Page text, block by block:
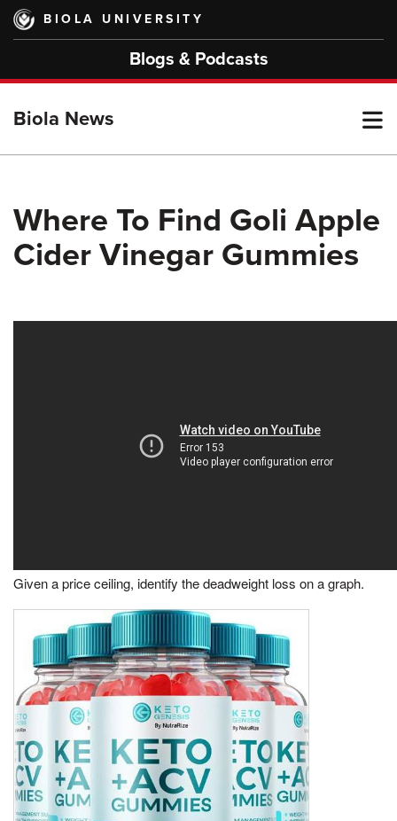
Skip
main
BIOLA UNIVERSITY
Blogs & Podcasts
Biola News
Where To Find Goli Apple
Cider Vinegar Gummies
Given a price ceiling, identify the deadweight loss on a graph.